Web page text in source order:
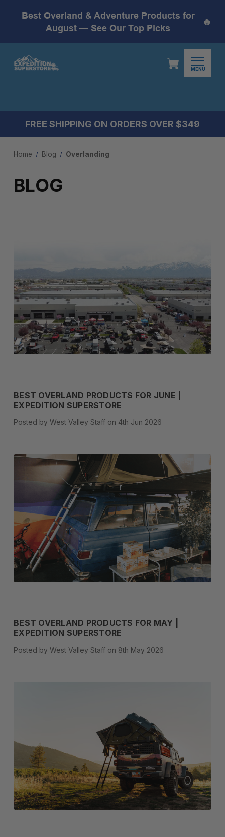
Best Overland & Adventure Products for
August — See Our Top Picks
🔥
MENU
FREE SHIPPING ON ORDERS OVER $349
Home Blog Overlanding
BLOG
BEST OVERLAND PRODUCTS FOR JUNE |
EXPEDITION SUPERSTORE
Posted by West Valley Staff on 4th Jun 2026
BEST OVERLAND PRODUCTS FOR MAY |
EXPEDITION SUPERSTORE
Posted by West Valley Staff on 8th May 2026